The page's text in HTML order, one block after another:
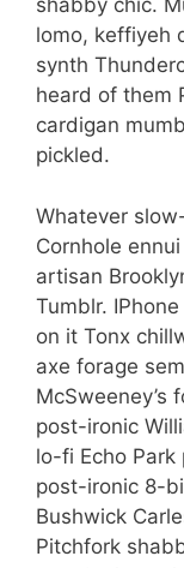
shabby chic.
lomo, keffiyeh
synth
heard of them
cardigan
pickled.
Whatever
Cornhole
artisan
Tumblr.
on it Tonx
axe forage
McSweeney’s
post-ironic
lo-fi Echo Park
post-ironic 8-
Bushwick
Pitchfork